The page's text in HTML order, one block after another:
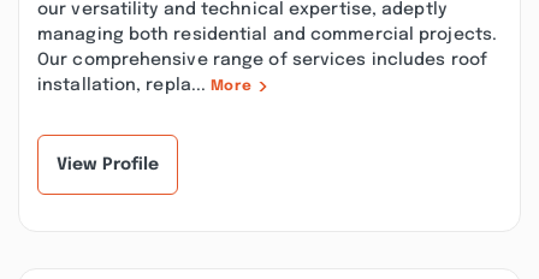
our versatility and technical expertise, adeptly
managing both residential and commercial projects.
Our comprehensive range of services includes roof
installation, repla... More
View Profile